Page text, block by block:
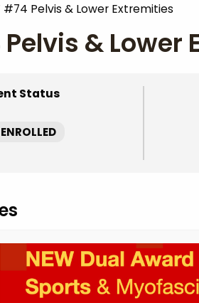
#74 Pelvis & Lower Extremities
& Lower
Status
Lower Extremities –
0/0 Steps